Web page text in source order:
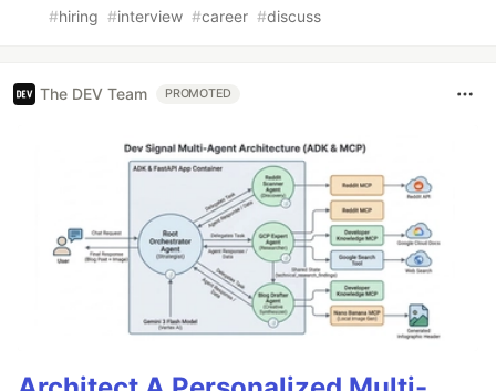
#hiring #interview #career #discuss
The DEV Team PROMOTED